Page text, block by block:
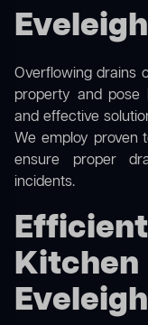
Eveleigh
Overflowing drains
property and pose
and effective
We employ proven
ensure proper
incidents.
Eveleigh